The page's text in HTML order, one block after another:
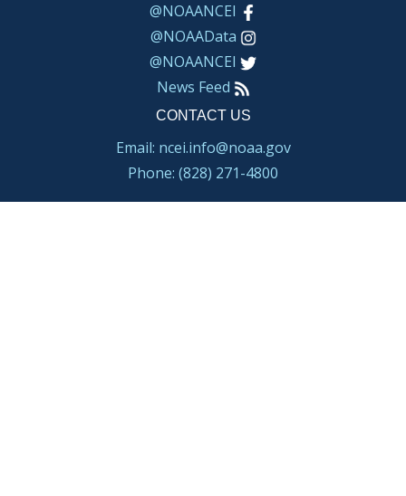
@NOAANCEI
@NOAAData
@NOAANCEI
News Feed
CONTACT US
Email: ncei.info@noaa.gov
Phone: (828) 271-4800